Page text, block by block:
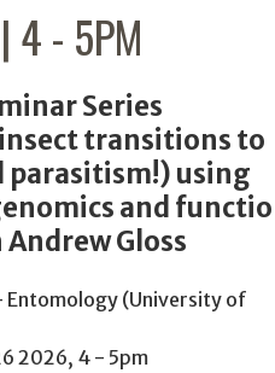
4- 5PM
Series
transitions to
parasitism!) using
and
Gloss
Entomology (University of
2026, 4 - 5pm